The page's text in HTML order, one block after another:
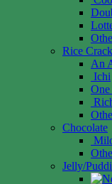
Rice
An
Ichi
Chocolate
Jelly/